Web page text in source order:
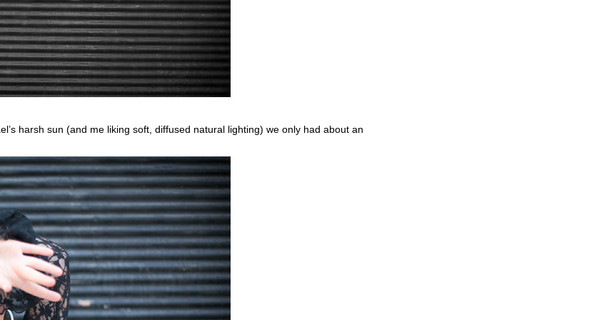
harsh sun (and me liking soft, diffused natural lighting) we only had about an